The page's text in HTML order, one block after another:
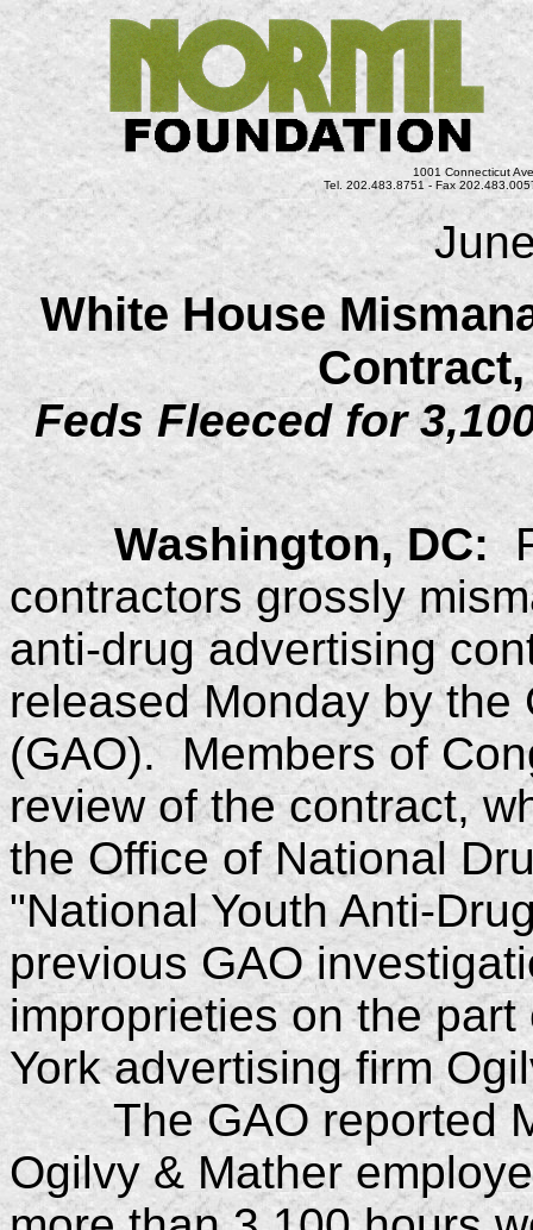
1001 Connecticut
Tel. 202.483.8751 - Fax
White House
Feds Fleeced for
Washington, DC:
contractors grossly
anti-drug advertising
released Monday by the
(GAO). Members of
review of the contract,
the Office of National
"National Youth Anti-
previous GAO
improprieties on the
York advertising firm
The GAO reported
Ogilvy & Mather